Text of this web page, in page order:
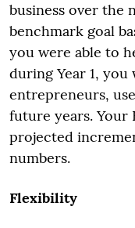
business over the
benchmark goal
you were able to
during Year 1,
entrepreneurs,
future years. Your
projected
numbers.
Flexibility